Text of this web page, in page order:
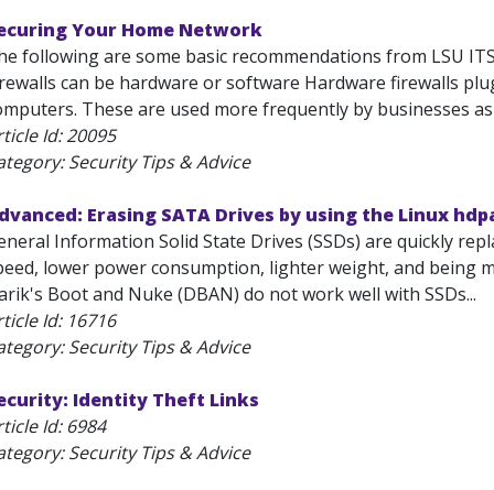
Your Home Network
following are some basic recommendations from LSU
can be hardware or software Hardware firewalls
These are used more frequently by businesses
Id:20095
Security Tips & Advice
Erasing SATA Drives by using the Linux
Information Solid State Drives (SSDs) are quickly
lower power consumption, lighter weight, and being
Boot and Nuke (DBAN) do not work well with SSDs...
Id: 16716
Security Tips & Advice
Identity Theft Links
Id: 6984
Security Tips & Advice